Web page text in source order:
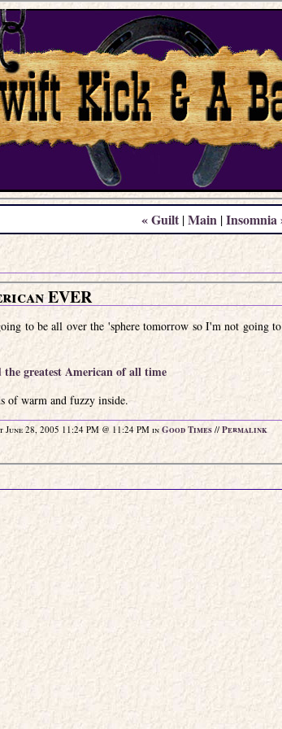
« Guilt|Main |Insomnia
EVER
to be all over the 'sphere tomorrow so I'm not going
the greatest American of all time
of warm and fuzzy inside.
28, 2005 11:24 PM @ 11:24 PM in Good Times // Permalink